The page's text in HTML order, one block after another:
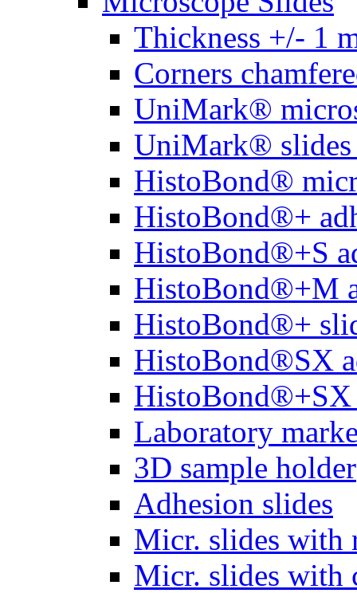
Thickness +/- 1
Corners
UniMark®
UniMark®
HistoBond®
HistoBond®+
HistoBond®+S
HistoBond®+M
HistoBond®+
HistoBond®SX
HistoBond®+SX
Laboratory
3D sample holder
Adhesion slides
Micr. slides with
Micr. slides with